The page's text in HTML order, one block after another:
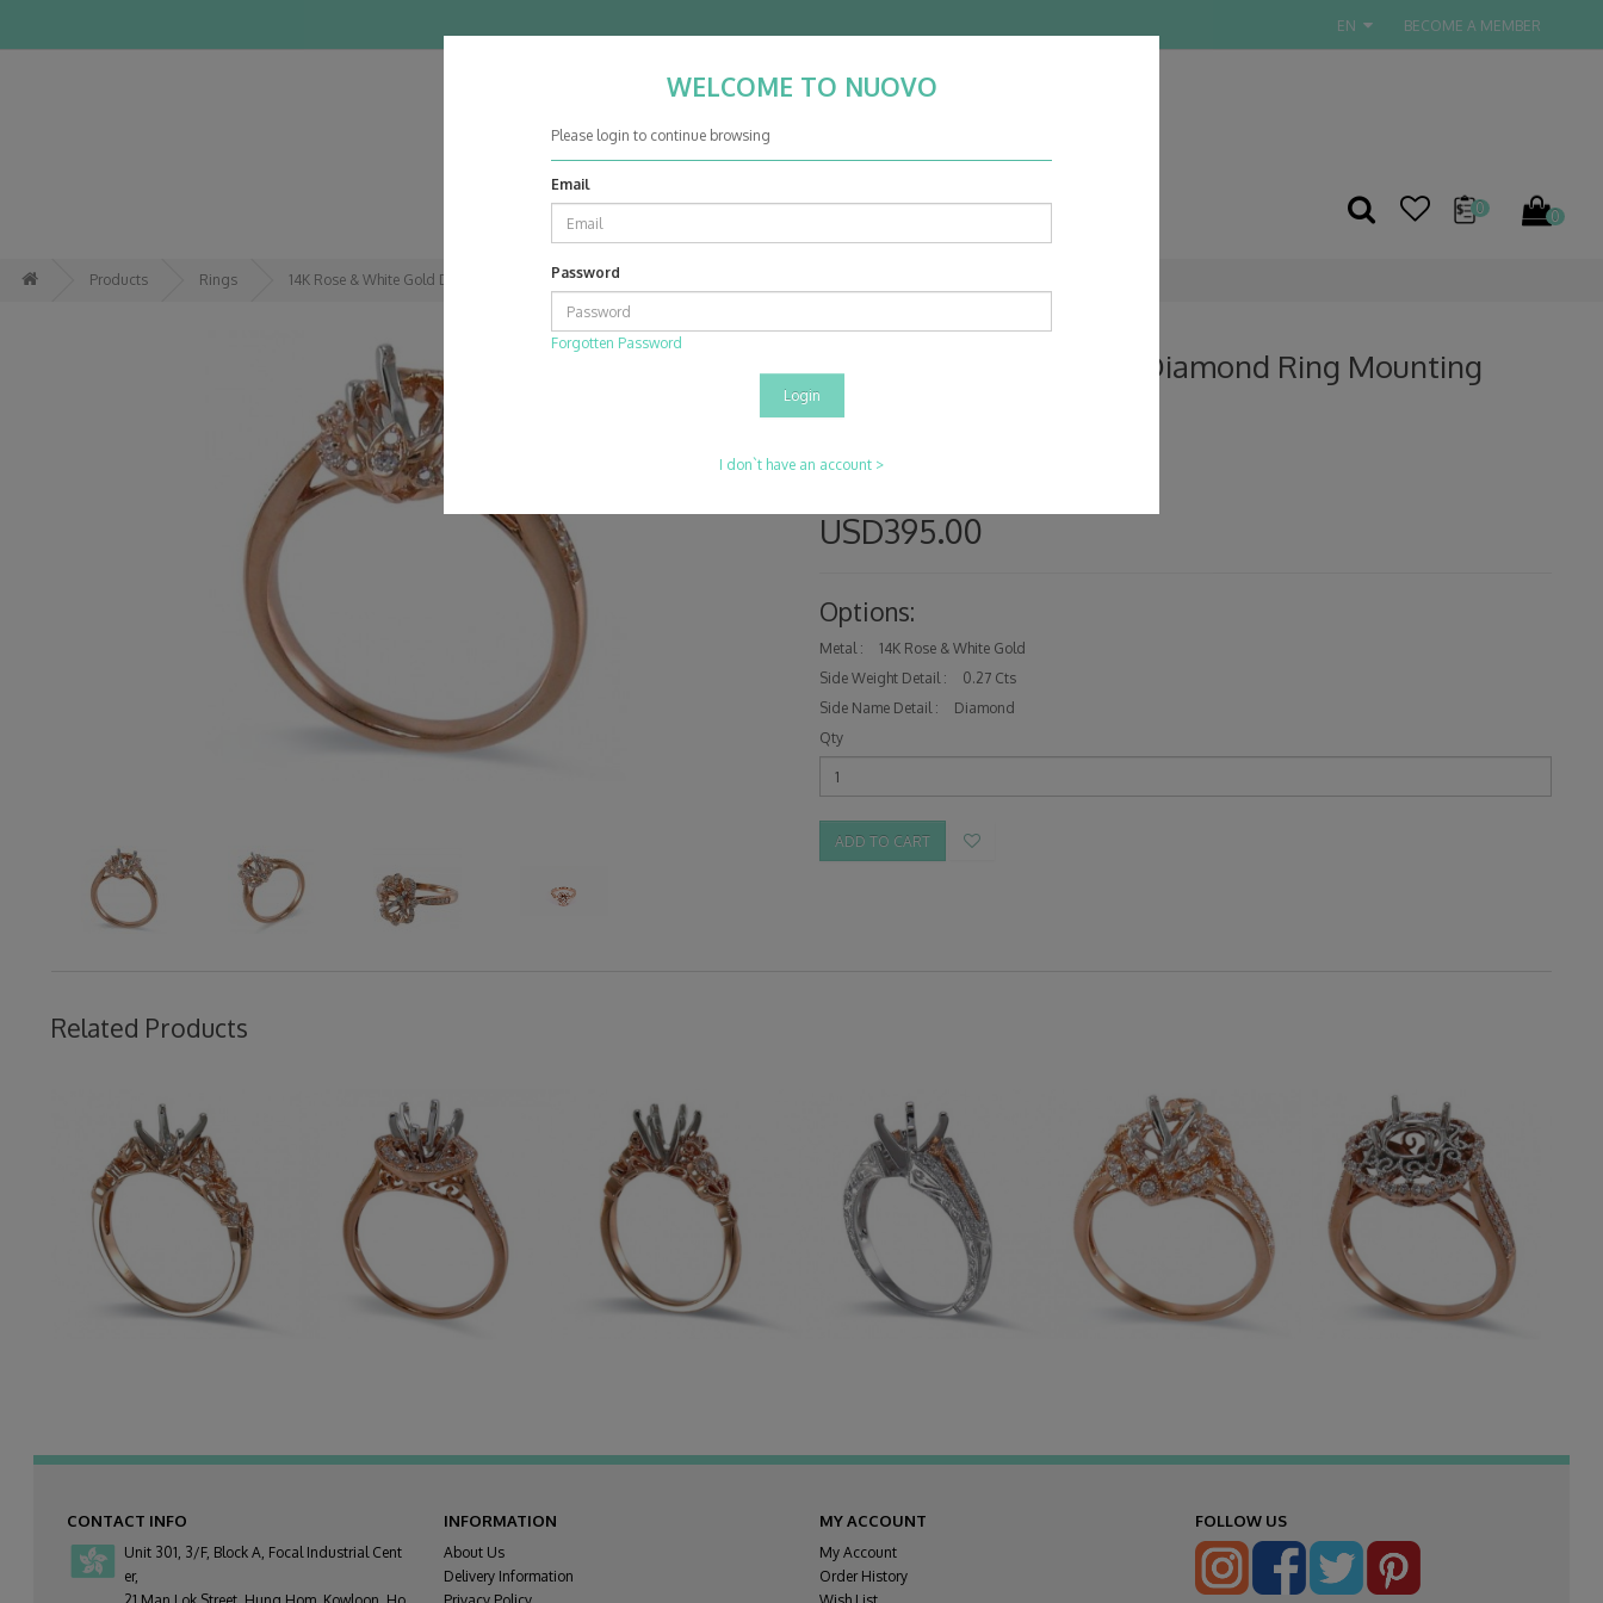
EN BECOME A MEMBER
Nuovo Jewellery Co. Ltd.
0 0
ABOUT PRODUCTS PROJECTS EVENT & SHOW CONTACT US
Products Rings 14K Rose & White Gold Diamond Ring Mounting
14K Rose & White Gold Diamond Ring Mounting
Product Code: MT26149A
USD395.00
Options:
Metal :
14K Rose & White Gold
Side Weight Detail :
0.27 Cts
Side Name Detail :
Diamond
Qty
ADD TO CART
Related Products
WELCOME TO NUOVO
Please login to continue browsing
Email
Password
Forgotten Password
I don`t have an account >
CONTACT INFO
Unit 301, 3/F, Block A, Focal Industrial Cent
er,
INFORMATION
About Us
Delivery Information
MY ACCOUNT
My Account
Order History
FOLLOW US